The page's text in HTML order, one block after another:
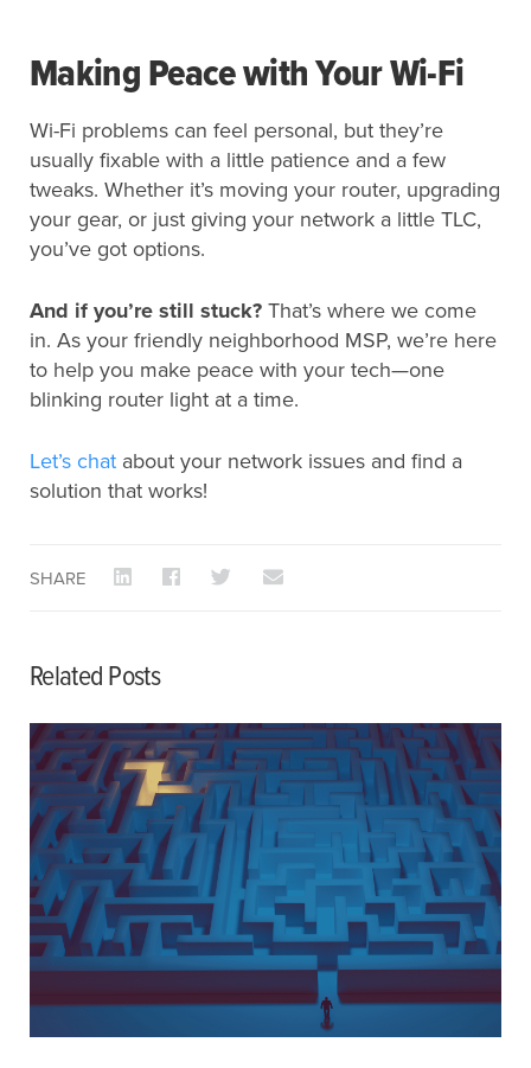
Making Peace with Your Wi-Fi
Wi-Fi problems can feel personal, but they’re
usually fixable with a little patience and a few
tweaks. Whether it’s moving your router, upgrading
your gear, or just giving your network a little TLC,
you’ve got options.
And if you’re still stuck? That’s where we come
in. As your friendly neighborhood MSP, we’re here
to help you make peace with your tech—one
blinking router light at a time.
Let’s chat about your network issues and find a
solution that works!
SHARE
Related Posts